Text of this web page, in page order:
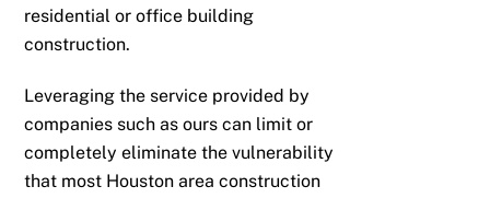
residential or office building
construction.
Leveraging the service provided by
companies such as ours can limit or
completely eliminate the vulnerability
that most Houston area construction